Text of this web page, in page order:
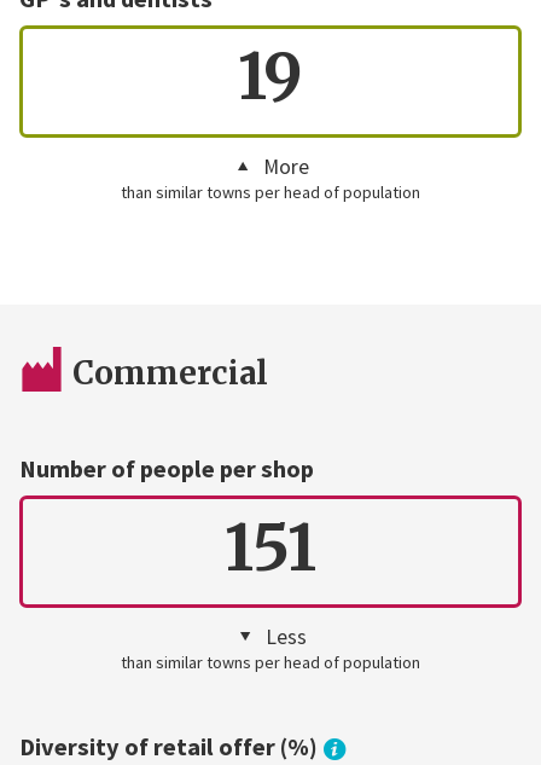
19
More
than similar towns per head of population
Commercial
Number of people per shop
151
Less
than similar towns per head of population
Diversity of retail offer (%)